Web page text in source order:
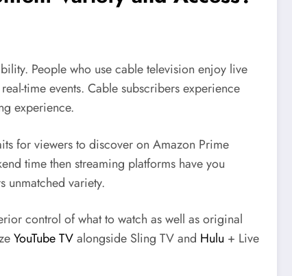
People who use cable television enjoy live
time events. Cable subscribers experience
experience.
for viewers to discover on Amazon Prime
time then streaming platforms have you
unmatched variety.
control of what to watch as well as original
YouTube TValongside Sling TV and Hulu + Live